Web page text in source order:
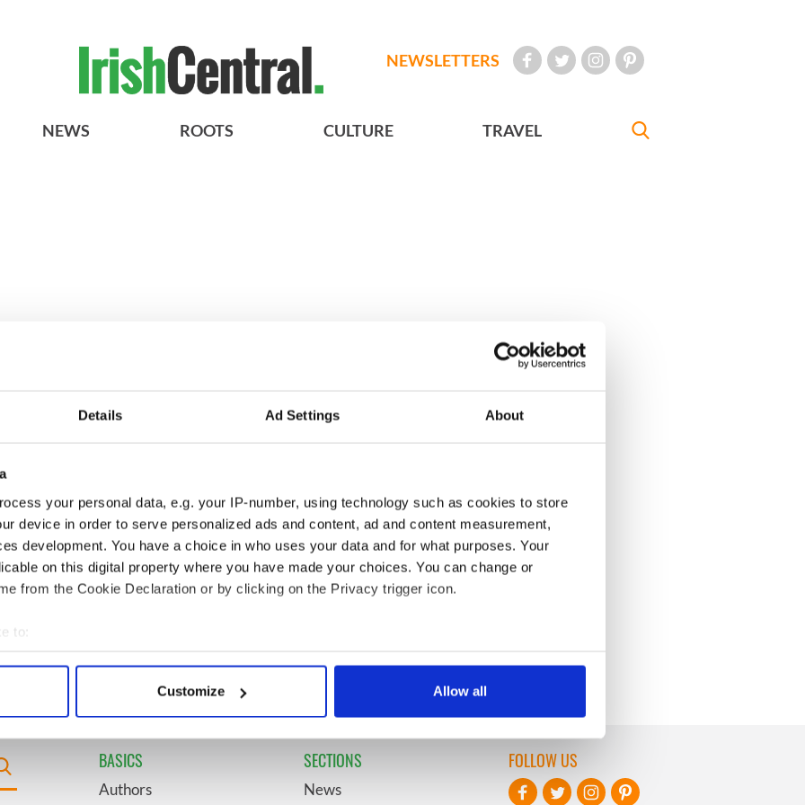
Details Ad Settings About
your personal data, e.g. your IP-number, using technology such as cookies to store
device in order to serve personalized ads and content, ad and content measurement,
development. You have a choice in who uses your data and for what purposes. Your
on this digital property where you have made your choices. You can change or
from the Cookie Declaration or by clicking on the Privacy trigger icon.
to:
your geographical location which can be accurate to within several meters
personal data is processed and set your preferences in the
our site with our social media, advertising and analytics partners who may combine it with
to them or that they’ve collected from your use of their services.
Customize Allow all
NEWSLETTERS
NEWS ROOTS CULTURE TRAVEL
Irish
video shows off the
Ireland
3 The best movies about
President John F. Kennedy
Brenda
"no tears" at
as she thanked
found dead in New York
launches $50 million
wrongful death lawsuit
coming to Dublin 9 Belfast boom as Fleadh
million
BASICS
Authors
SECTIONS
News
FOLLOW US